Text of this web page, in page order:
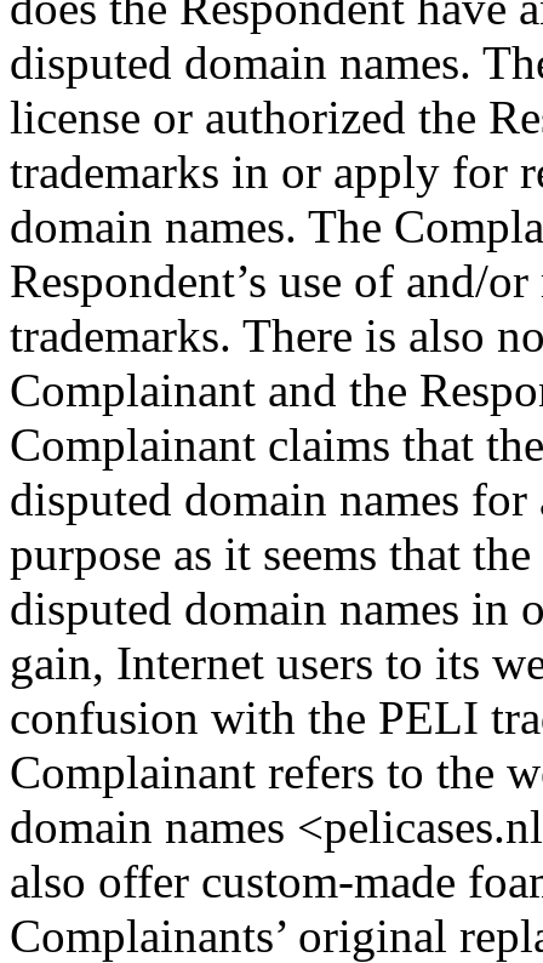
disputed domain names.
license or authorized the
trademarks in or apply for
domain names. The
Respondent’s use of and/
trademarks. There is also
Complainant and the
Complainant claims that
disputed domain names
purpose as it seems that
disputed domain names in
gain, Internet users to its
confusion with the PELI
Complainant refers to the
domain names
also offer custom-made
Complainants’ original